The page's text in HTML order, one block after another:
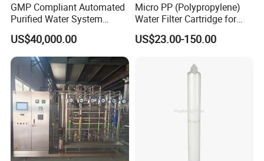
GMP Compliant Automated
Purified Water System
Reverse Osmosis with PLC
Monitoring
US$40,000.00
Micro PP (Polypropylene)
Water Filter Cartridge for
Pharmaceutical Water
Filtration
US$23.00-150.00